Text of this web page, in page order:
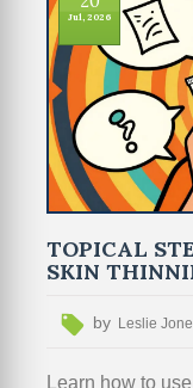
Jul, 2026
TOPICAL
SKIN
by Leslie
Learn how to